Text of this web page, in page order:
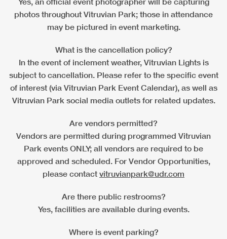
photos throughout Vitruvian Park; those in attendance
may be pictured in event marketing.
What is the cancellation policy?
In the event of inclement weather, Vitruvian Lights is
subject to cancellation. Please refer to the specific event
of interest (via Vitruvian Park Event Calendar), as well as
Vitruvian Park social media outlets for related updates.
Are vendors permitted?
Vendors are permitted during programmed Vitruvian
Park events ONLY; all vendors are required to be
approved and scheduled. For Vendor Opportunities,
please contact vitruvianpark@udr.com
Are there public restrooms?
Yes, facilities are available during events.
Where is event parking?